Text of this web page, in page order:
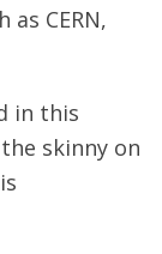
CERN,
in this
skinny on